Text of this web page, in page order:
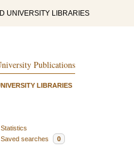
UNIVERSITY LIBRARIES
Publications
LIBRARIES
Statistics
Saved searches 0